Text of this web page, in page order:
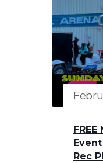
Event
Rec